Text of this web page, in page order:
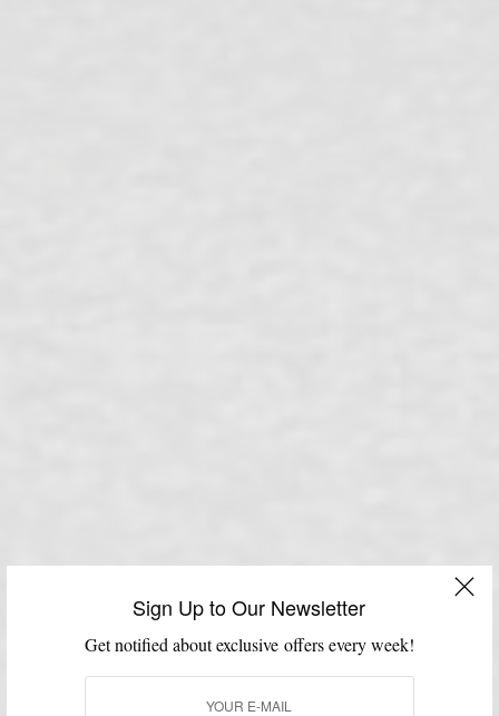
Sign Up to Our Newsletter
Get notified about exclusive offers every week!